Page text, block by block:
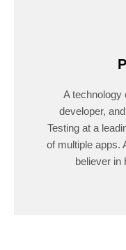
A technology
developer,
Testing at a
of multiple apps.
believer in